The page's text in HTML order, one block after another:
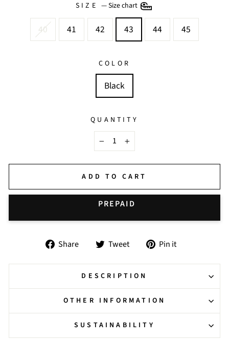
SIZE —Size chart
40 41 42 43 44 45
COLOR
Black
QUANTITY
− +
ADD TO CART
Share
Share
Facebook
Tweet
Tweet
Twitter
Pin it
Pinterest
DESCRIPTION
OTHER INFORMATION
SUSTAINABILITY